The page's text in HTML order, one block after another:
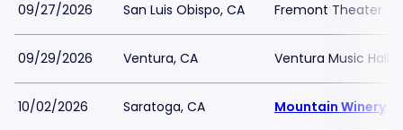
09/27/2026 San Luis Obispo, CA Fremont Theater
09/29/2026 Ventura, CA Ventura Music Hall
10/02/2026 Saratoga, CA Mountain Winery